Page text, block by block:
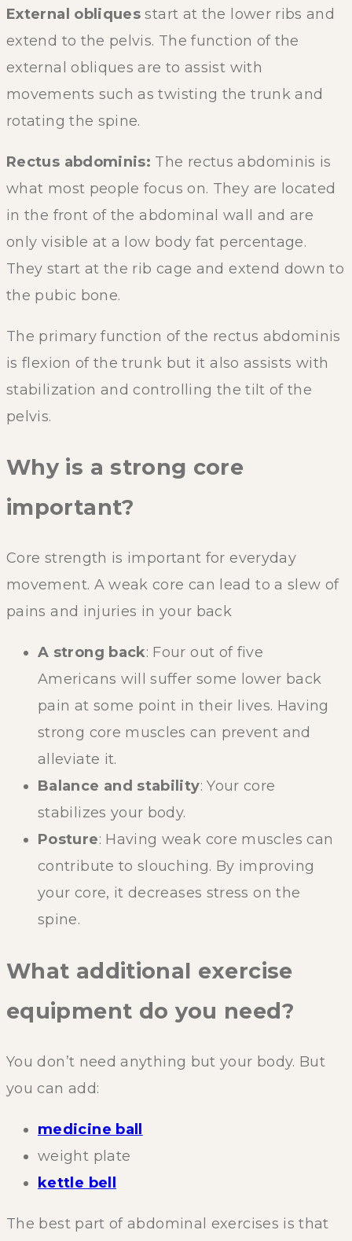
External obliques start at the lower ribs and
extend to the pelvis. The function of the
external obliques are to assist with
movements such as twisting the trunk and
rotating the spine.
Rectus abdominis: The rectus abdominis is
what most people focus on. They are located
in the front of the abdominal wall and are
only visible at a low body fat percentage.
They start at the rib cage and extend down to
the pubic bone.
The primary function of the rectus abdominis
is flexion of the trunk but it also assists with
stabilization and controlling the tilt of the
pelvis.
Why is a strong core
important?
Core strength is important for everyday
movement. A weak core can lead to a slew of
pains and injuries in your back
A strong back: Four out of five
Americans will suffer some lower back
pain at some point in their lives. Having
strong core muscles can prevent and
alleviate it.
Balance and stability: Your core
stabilizes your body.
Posture: Having weak core muscles can
contribute to slouching. By improving
your core, it decreases stress on the
spine.
What additional exercise
equipment do you need?
You don’t need anything but your body. But
you can add:
medicine ball
weight plate
kettle bell
The best part of abdominal exercises is that